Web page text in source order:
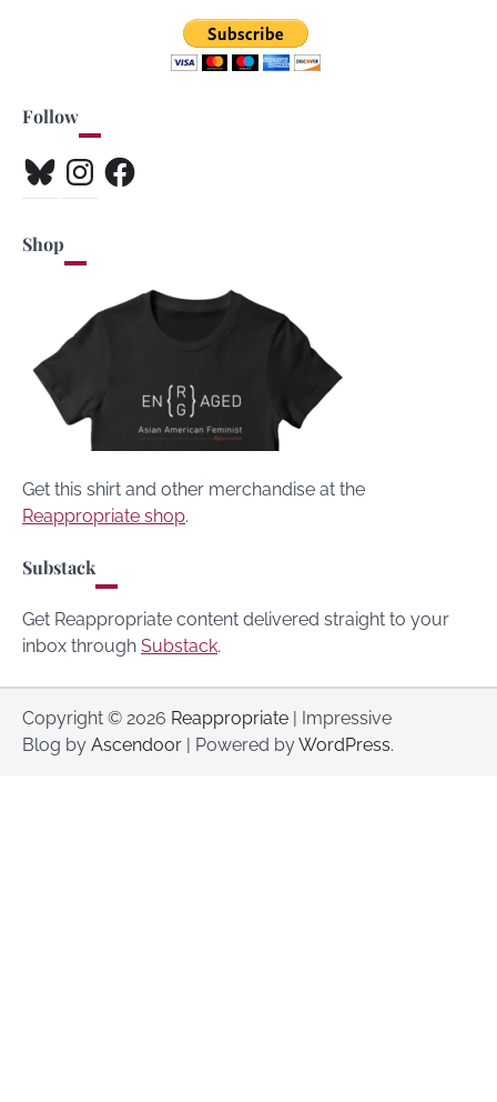
Follow
BlueskyInstagramFacebook
Shop
Get this shirt and other merchandise at the
Reappropriate shop.
Substack
Get Reappropriate content delivered straight to your
inbox through Substack.
Copyright © 2026 Reappropriate | Impressive
Blog by Ascendoor | Powered byWordPress.